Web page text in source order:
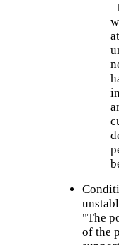
"The
of the